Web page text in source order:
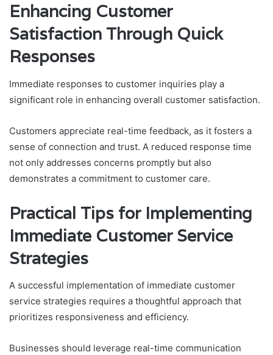
Enhancing Customer
Satisfaction Through Quick
Responses
Immediate responses to customer inquiries play a
significant role in enhancing overall customer satisfaction.
Customers appreciate real-time feedback, as it fosters a
sense of connection and trust. A reduced response time
not only addresses concerns promptly but also
demonstrates a commitment to customer care.
Practical Tips for Implementing
Immediate Customer Service
Strategies
A successful implementation of immediate customer
service strategies requires a thoughtful approach that
prioritizes responsiveness and efficiency.
Businesses should leverage real-time communication